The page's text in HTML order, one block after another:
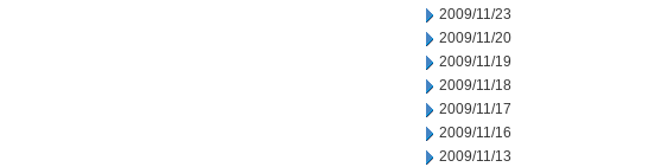
2009/11/23
2009/11/20
2009/11/19
2009/11/18
2009/11/17
2009/11/16
2009/11/13